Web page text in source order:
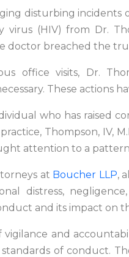
disturbing
virus (HIV) from Dr.
doctor breached the
office visits, Dr.
These actions
who has raised
Thompson, IV,
attention to a
at Boucher LLP,
distress,
and its impact on
and
of conduct.